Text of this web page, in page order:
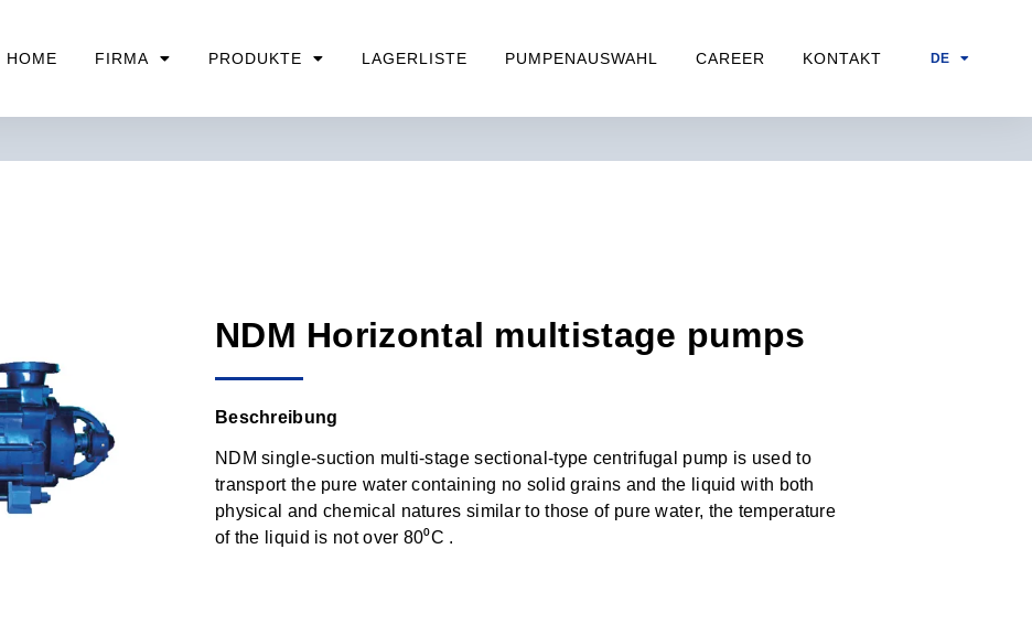
HOME FIRMA PRODUKTE LAGERLISTE PUMPENAUSWAHL CAREER KONTAKT DE
NDM Horizontal multistage pumps
Beschreibung
NDM single-suction multi-stage sectional-type centrifugal pump is used to
transport the pure water containing no solid grains and the liquid with both
physical and chemical natures similar to those of pure water, the temperature
of the liquid is not over 80⁰C .